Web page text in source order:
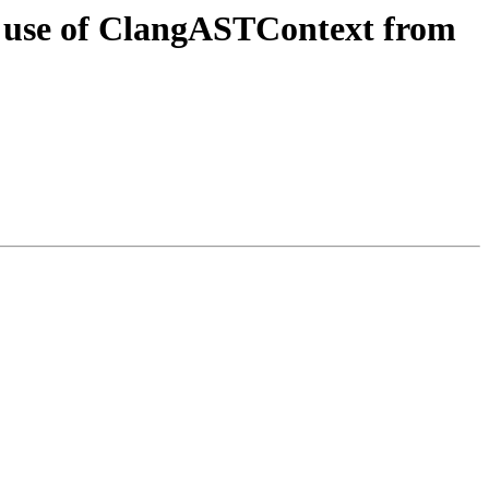
of ClangASTContext from